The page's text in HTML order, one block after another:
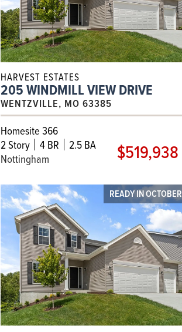
HARVEST ESTATES
205 WINDMILL VIEW DRIVE
WENTZVILLE, MO 63385
Homesite 366
2Story 4 BR
2.5 BA
Nottingham
$519,938
READY IN OCTOBER